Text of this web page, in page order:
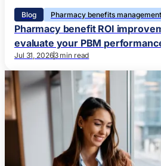
Blog Pharmacy benefits management
Pharmacy benefit ROI
evaluate your PBM
Jul 31, 20263 min read